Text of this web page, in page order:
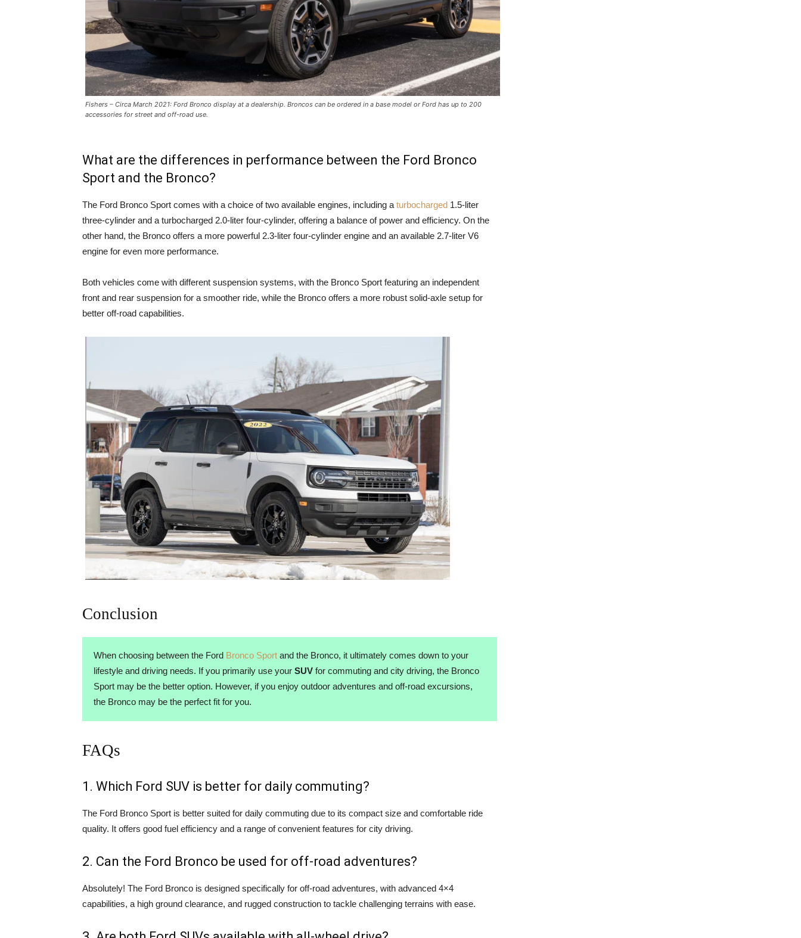
Fishers – Circa March 2021: Ford Bronco display at a dealership. Broncos can be ordered in a base model or Ford has up to 200
accessories for street and off-road use.
What are the differences in performance between the Ford Bronco
Sport and the Bronco?
The Ford Bronco Sport comes with a choice of two available engines, including a turbocharged 1.5-liter
three-cylinder and a turbocharged 2.0-liter four-cylinder, offering a balance of power and efficiency. On the
other hand, the Bronco offers a more powerful 2.3-liter four-cylinder engine and an available 2.7-liter V6
engine for even more performance.
Both vehicles come with different suspension systems, with the Bronco Sport featuring an independent
front and rear suspension for a smoother ride, while the Bronco offers a more robust solid-axle setup for
better off-road capabilities.
Conclusion
When choosing between the Ford Bronco Sportand the Bronco, it ultimately comes down to your
lifestyle and driving needs. If you primarily use your SUVfor commuting and city driving, the Bronco
Sport may be the better option. However, if you enjoy outdoor adventures and off-road excursions,
the Bronco may be the perfect fit for you.
FAQs
1. Which Ford SUV is better for daily commuting?
The Ford Bronco Sport is better suited for daily commuting due to its compact size and comfortable ride
quality. It offers good fuel efficiency and a range of convenient features for city driving.
2. Can the Ford Bronco be used for off-road adventures?
Absolutely! The Ford Bronco is designed specifically for off-road adventures, with advanced 4×4
capabilities, a high ground clearance, and rugged construction to tackle challenging terrains with ease.